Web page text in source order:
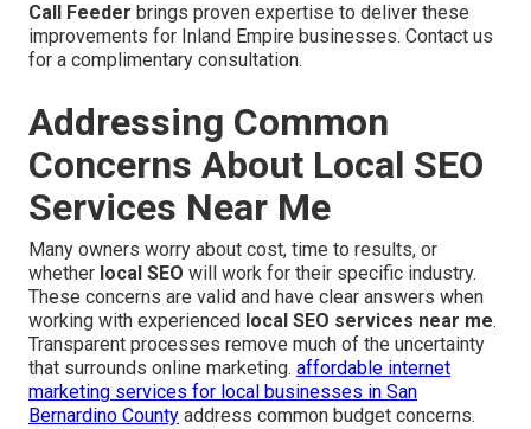
Call Feeder brings proven expertise to deliver these
improvements for Inland Empire businesses. Contact us
for a complimentary consultation.
Addressing Common
Concerns About Local SEO
Services Near Me
Many owners worry about cost, time to results, or
whether local SEO will work for their specific industry.
These concerns are valid and have clear answers when
working with experienced local SEO services near me.
Transparent processes remove much of the uncertainty
that surrounds online marketing. affordable internet
marketing services for local businesses in San
Bernardino County address common budget concerns.